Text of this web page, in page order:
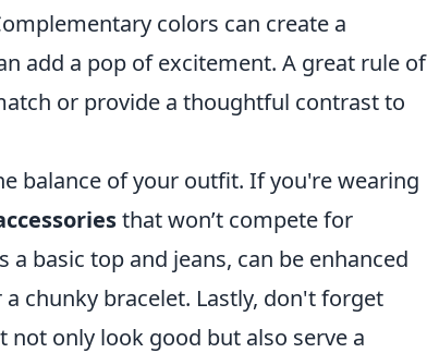
colors can create a
add a pop of excitement. A great rule of
or provide a thoughtful contrast to
balance of your outfit. If you're wearing
that won’t compete for
basic top and jeans, can be enhanced
chunky bracelet. Lastly, don't forget
only look good but also serve a